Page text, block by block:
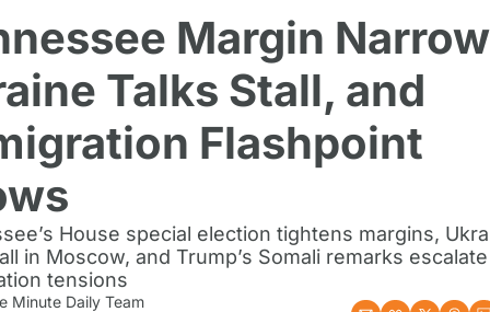
Margin
Talks Stall, and
Flashpoint
House special election tightens margins,
in Moscow, and Trump’s Somali remarks escalate
tensions
Minute Daily Team